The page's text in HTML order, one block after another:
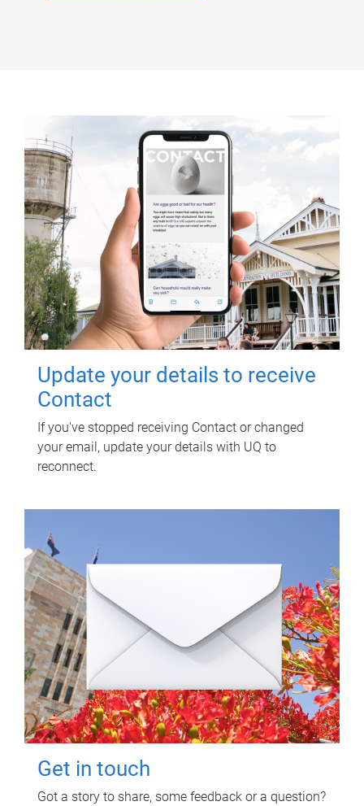
Update your details to receive
Contact
If you've stopped receiving Contact or changed
your email, update your details with UQ to
reconnect.
Get in touch
Got a story to share, some feedback or a question?